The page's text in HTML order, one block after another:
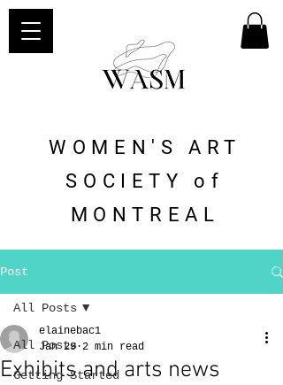
WOMEN'S ART
SOCIETY of
MONTREAL
Post
All Posts
Getting Started
All Posts
Exhibits and arts news
elainebac1
Jan 29 2 min read